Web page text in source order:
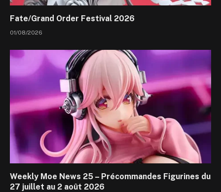
Fate/Grand Order Festival 2026
01/08/2026
Weekly Moe News 25 – Précommandes Figurines du
27 juillet au 2 août 2026